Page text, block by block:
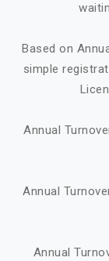
Based on
simple
Annual
Annual
Annual